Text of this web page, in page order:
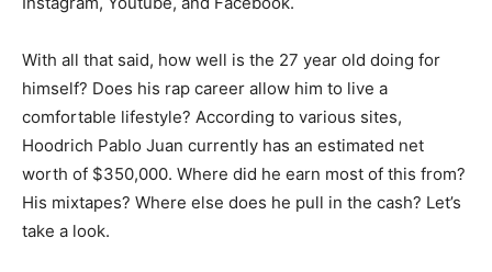
With all that said, how well is the 27 year old doing for
himself? Does his rap career allow him to live a
comfortable lifestyle? According to various sites,
Hoodrich Pablo Juan currently has an estimated net
worth of $350,000. Where did he earn most of this from?
His mixtapes? Where else does he pull in the cash? Let’s
take a look.